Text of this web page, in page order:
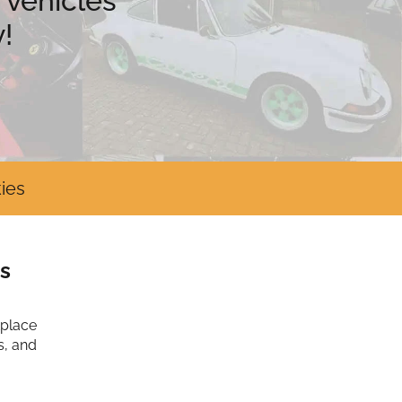
and